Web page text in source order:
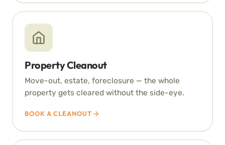
Property Cleanout
Move-out, estate, foreclosure — the whole
property gets cleared without the side-eye.
BOOK A CLEANOUT